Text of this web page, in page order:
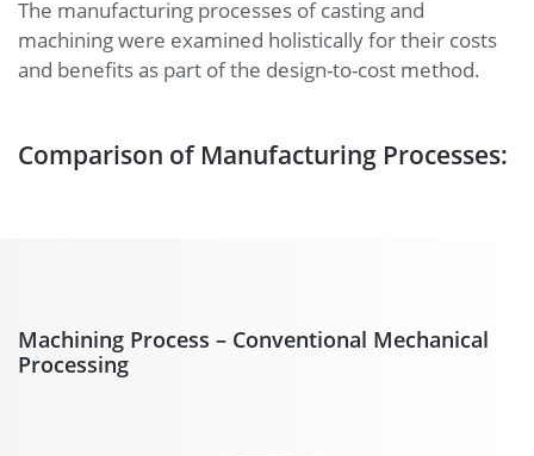
The manufacturing processes of casting and
machining were examined holistically for their costs
and benefits as part of the design-to-cost method.
Comparison of Manufacturing Processes:
Machining Process – Conventional Mechanical
Processing